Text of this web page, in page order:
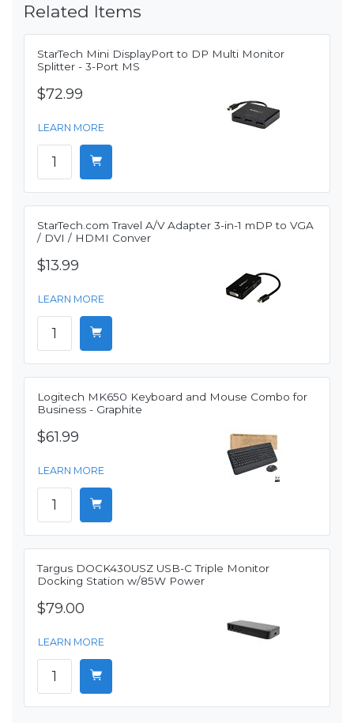
Related Items
StarTech Mini DisplayPort to DP Multi Monitor
Splitter - 3-Port MS
$72.99
LEARN MORE
StarTech.com Travel A/V Adapter 3-in-1 mDP to VGA
/ DVI / HDMI Conver
$13.99
LEARN MORE
Logitech MK650 Keyboard and Mouse Combo for
Business - Graphite
$61.99
LEARN MORE
Targus DOCK430USZ USB-C Triple Monitor
Docking Station w/85W Power
$79.00
LEARN MORE